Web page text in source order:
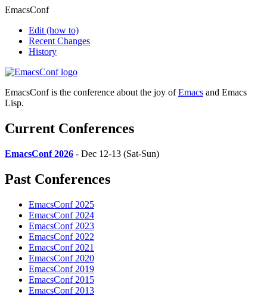
EmacsConf
Edit (how to)
Recent Changes
History
EmacsConf is the conference about the joy ofEmacs and Emacs
Lisp.
Current Conferences
EmacsConf 2026 - Dec 12-13 (Sat-Sun)
Past Conferences
EmacsConf 2025
EmacsConf 2024
EmacsConf 2023
EmacsConf 2022
EmacsConf 2021
EmacsConf 2020
EmacsConf 2019
EmacsConf 2015
EmacsConf 2013